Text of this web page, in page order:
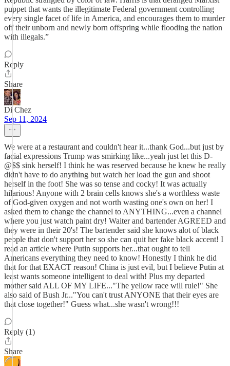
puppet that wants the illegitimate Federal government controlling
every single facet of life in America, and encourages them to murder
off their unborn and newly born offspring while flooding the nation
with illegals.”
Reply
Share
Di Chez
Sep 11, 2024
We were at a restaurant and couldn't hear it...thank God...but just by
facial expressions Trump was smirking like...yeah just let this D-
@$$ sink herself! I think he was reserved because he knew he really
didn't have to do anything but watch her load the gun and shoot
herself in the foot! She was so tense and cocky! It was actually
hilarious! Anyone with 2 brain cells knows she's a worthless waste
of God-given oxygen and not worth wasting one's own on her! I
asked them to change the channel to ANYTHING...even a channel
where you just watch paint dry! Waiter and bartender AGREED and
they were in their 20's! The bartender said she knows alot of black
people that don't support her so she can quit her fake black accent! I
read an article where Putin supports her...that ought to tell
Americans everything they need to know! Honestly I think he did
that for that EXACT reason! China is just evil, but I believe Putin at
least wants someone intelligent to deal with! Plus my departed
mother said ALL OF MY LIFE..."The yellow race will rule!" She
also said of Bush Jr..."You can't trust ANYONE that their eyes are
that close together!" Guess what...she wasn't wrong!!!
Reply (1)
Share